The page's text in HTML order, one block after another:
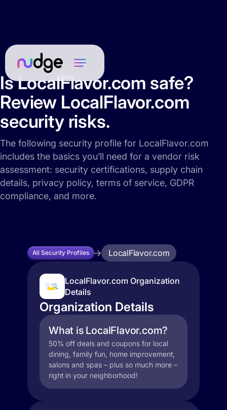
Is LocalFlavor.com safe?
Review LocalFlavor.com
security risks.
The following security profile for LocalFlavor.com
includes the basics you’ll need for a vendor risk
assessment: security certifications, supply chain
details, privacy policy, terms of service, GDPR
compliance, and more.
All Security Profiles LocalFlavor.com
LocalFlavor.com Organization
Details
Organization Details
What is LocalFlavor.com?
50% off deals and coupons for local
dining, family fun, home improvement,
salons and spas – plus so much more –
right in your neighborhood!